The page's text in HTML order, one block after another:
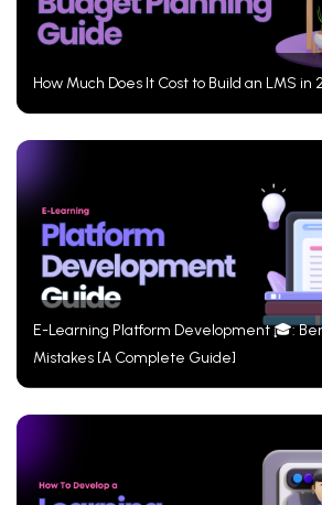
How Much Does It Cost to Build an LMS in
E-Learning Platform Development 🎓:
Mistakes [A Complete Guide]